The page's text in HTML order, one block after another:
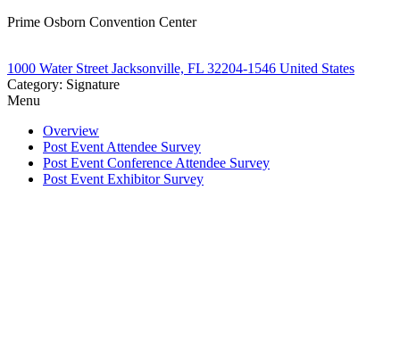
Prime Osborn Convention Center
1000 Water Street Jacksonville, FL 32204-1546 United States
Category: Signature
Menu
Overview
Post Event Attendee Survey
Post Event Conference Attendee Survey
Post Event Exhibitor Survey